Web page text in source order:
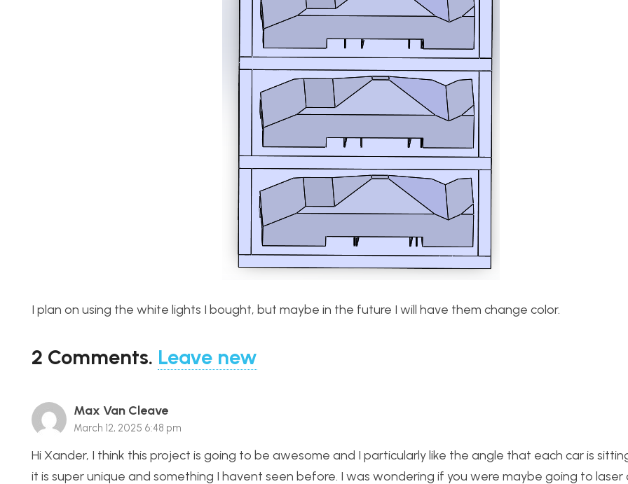
I plan on using the white lights I bought, but maybe in the future I will have them change color.
2 Comments. Leave new
Max Van Cleave
March 12, 2025 6:48 pm
Hi Xander, I think this project is going to be awesome and I particularly like the angle that each car is
it is super unique and something I havent seen before. I was wondering if you were maybe going to laser